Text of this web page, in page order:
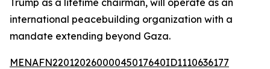
Trump as a lifetime chairman, will operate as an
international peacebuilding organization with a
mandate extending beyond Gaza.
MENAFN22012026000045017640ID1110636177